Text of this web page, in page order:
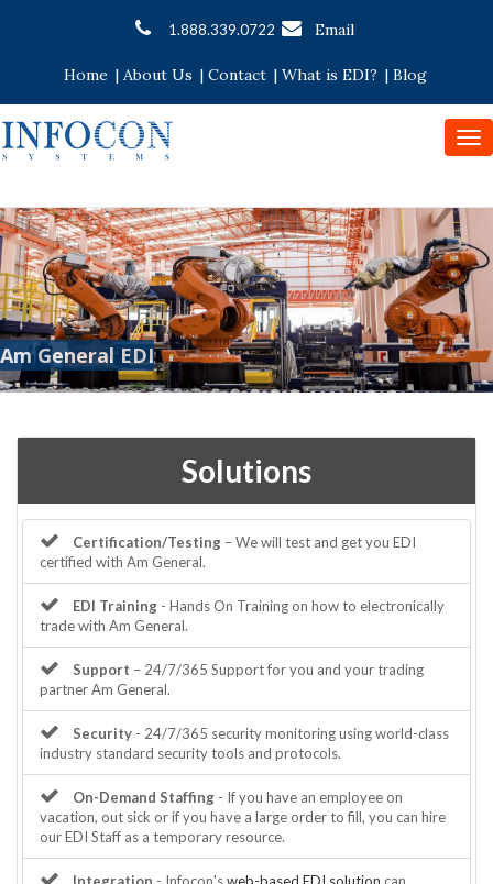
1.888.339.0722 Email
Home | About Us | Contact | What is EDI? | Blog
Am General EDI
Solutions
Certification/Testing – We will test and get you EDI
certified with Am General.
EDI Training - Hands On Training on how to electronically
trade with Am General.
Support – 24/7/365 Support for you and your trading
partner Am General.
Security - 24/7/365 security monitoring using world-class
industry standard security tools and protocols.
On-Demand Staffing - If you have an employee on
vacation, out sick or if you have a large order to fill, you can hire
our EDI Staff as a temporary resource.
Integration - Infocon'sweb-based EDI solution can